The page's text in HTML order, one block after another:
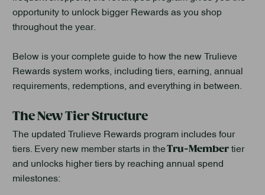
opportunity to unlock bigger Rewards as you shop
throughout the year.
Below is your complete guide to how the new Trulieve
Rewards system works, including tiers, earning, annual
requirements, redemptions, and everything in between.
The New Tier Structure
The updated Trulieve Rewards program includes four
tiers. Every new member starts in theTru-Membertier
and unlocks higher tiers by reaching annual spend
milestones: